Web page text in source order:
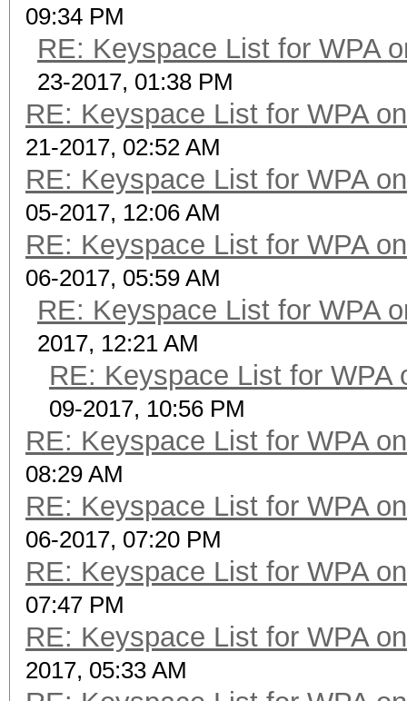
09:34 PM
RE: Keyspace List for WPA
23-2017, 01:38 PM
RE: Keyspace List for WPA
21-2017, 02:52 AM
RE: Keyspace List for WPA
05-2017, 12:06 AM
RE: Keyspace List for WPA
06-2017, 05:59 AM
RE: Keyspace List for WPA
2017, 12:21 AM
RE: Keyspace List for WPA
09-2017, 10:56 PM
RE: Keyspace List for WPA
08:29 AM
RE: Keyspace List for WPA
06-2017, 07:20 PM
RE: Keyspace List for WPA
07:47 PM
RE: Keyspace List for WPA
2017, 05:33 AM